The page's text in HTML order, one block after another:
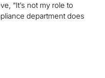
“It’s not my role to
department does